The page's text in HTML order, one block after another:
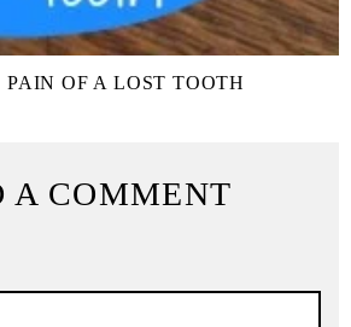
OF A LOST TOOTH
A COMMENT